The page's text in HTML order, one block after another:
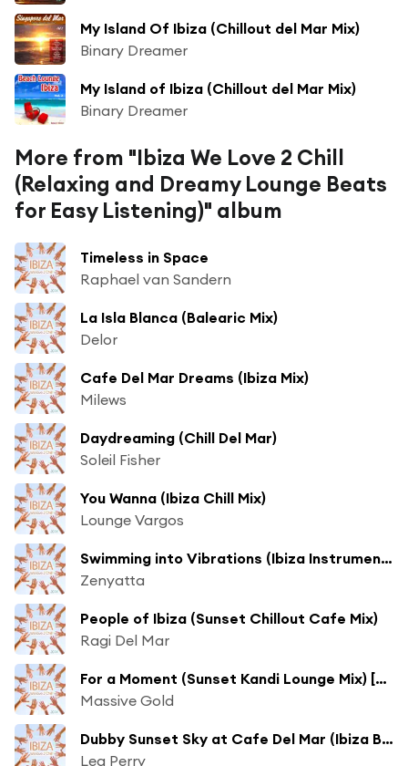
My Island Of Ibiza (Chillout del Mar Mix)
Binary Dreamer
My Island of Ibiza (Chillout del Mar Mix)
Binary Dreamer
More from "Ibiza We Love 2 Chill
(Relaxing and Dreamy Lounge Beats
for Easy Listening)" album
Timeless in Space
Raphael van Sandern
La Isla Blanca (Balearic Mix)
Delor
Cafe Del Mar Dreams (Ibiza Mix)
Milews
Daydreaming (Chill Del Mar)
Soleil Fisher
You Wanna (Ibiza Chill Mix)
Lounge Vargos
Swimming into Vibrations (Ibiza Instrumental) [ft. Keith Glynne]
Zenyatta
People of Ibiza (Sunset Chillout Cafe Mix)
Ragi Del Mar
For a Moment (Sunset Kandi Lounge Mix) [ft. Rainfairy]
Massive Gold
Dubby Sunset Sky at Cafe Del Mar (Ibiza Beach Mix)
Lea Perry